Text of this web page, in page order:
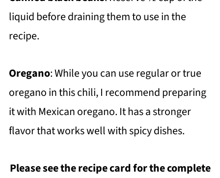
liquid before draining them to use in the
recipe.
Oregano: While you can use regular or true
oregano in this chili, I recommend preparing
it with Mexican oregano. It has a stronger
flavor that works well with spicy dishes.
Please see the recipe card for the complete